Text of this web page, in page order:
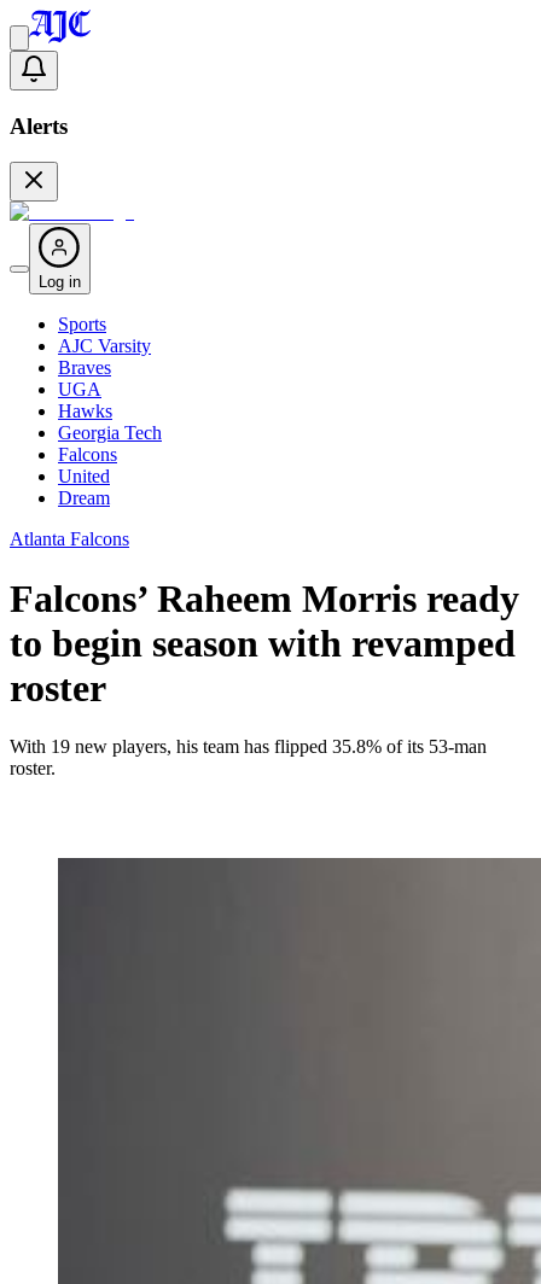
Alerts
Log in
Sports
AJC Varsity
Braves
UGA
Hawks
Georgia Tech
Falcons
United
Dream
Atlanta Falcons
Falcons’ Raheem Morris ready
to begin season with revamped
roster
With 19 new players, his team has flipped 35.8% of its 53-man
roster.